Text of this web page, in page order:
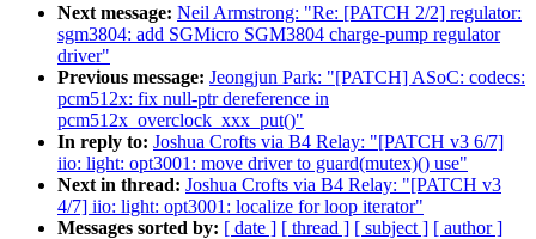
Next message: Neil Armstrong: "Re: [PATCH 2/2] regulator:
sgm3804: add SGMicro SGM3804 charge-pump regulator
driver"
Previous message: Jeongjun Park: "[PATCH] ASoC: codecs:
pcm512x: fix null-ptr dereference in
pcm512x_overclock_xxx_put()"
In reply to: Joshua Crofts via B4 Relay: "[PATCH v3 6/7]
iio: light: opt3001: move driver to guard(mutex)() use"
Next in thread: Joshua Crofts via B4 Relay: "[PATCH v3
4/7] iio: light: opt3001: localize for loop iterator"
Messages sorted by: [ date ] [ thread ] [ subject ] [ author ]